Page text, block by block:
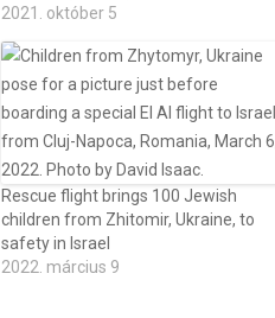
2021. október 5
Rescue flight brings 100 Jewish
children from Zhitomir, Ukraine, to
safety in Israel
2022. március 9